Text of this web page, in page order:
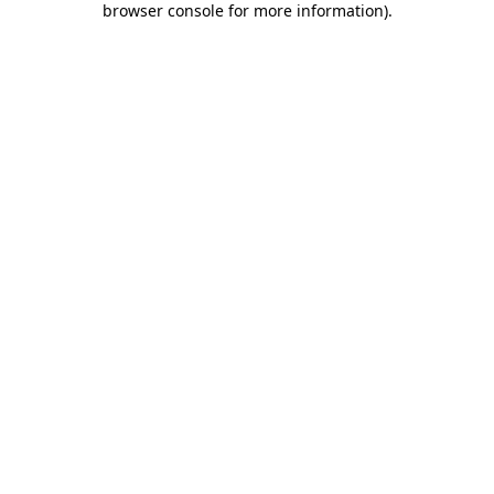
browser console for more information).